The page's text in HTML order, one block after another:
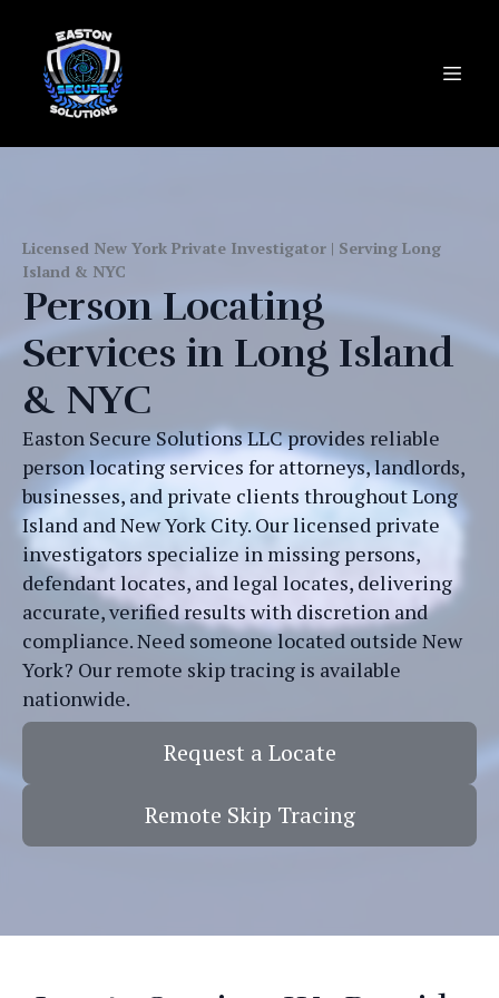
Licensed New York Private Investigator | Serving Long
Island & NYC
Person Locating
Services in Long Island
& NYC
Easton Secure Solutions LLC provides reliable
person locating services for attorneys, landlords,
businesses, and private clients throughout Long
Island and New York City. Our licensed private
investigators specialize in missing persons,
defendant locates, and legal locates, delivering
accurate, verified results with discretion and
compliance. Need someone located outside New
York? Our remote skip tracing is available
nationwide.
Request a Locate
Remote Skip Tracing